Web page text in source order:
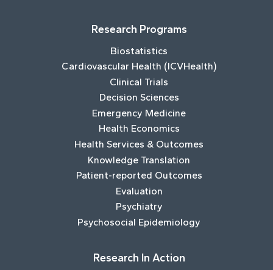
Research Programs
Biostatistics
Cardiovascular Health (ICVHealth)
Clinical Trials
Decision Sciences
Emergency Medicine
Health Economics
Health Services & Outcomes
Knowledge Translation
Patient-reported Outcomes
Evaluation
Psychiatry
Psychosocial Epidemiology
Research In Action